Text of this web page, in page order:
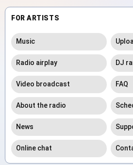
FOR ARTISTS
Music
Radio airplay DJ
Video broadcast FAQ
About the radio
News
Online chat